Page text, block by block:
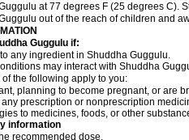
at 77 degrees F (25 degrees C).
out of the reach of children and
Guggulu if:
any ingredient in Shuddha Guggulu.
may interact with Shuddha
the following apply to you:
planning to become pregnant, or are
prescription or nonprescription
to medicines, foods, or other
information
recommended dose.